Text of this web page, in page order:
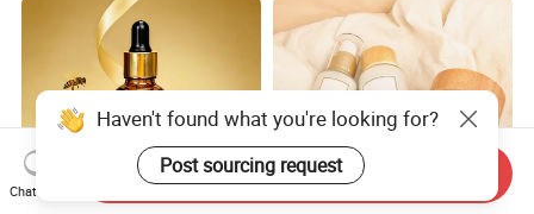
Haven't found what you're looking for?
Post sourcing request
Chat Now
Send Inquiry